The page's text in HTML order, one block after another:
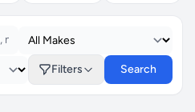
Filters Search